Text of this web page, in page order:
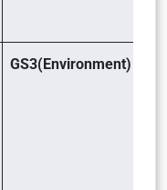
GS3(Environment)